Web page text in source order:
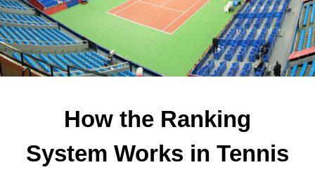
How the Ranking
System Works in Tennis